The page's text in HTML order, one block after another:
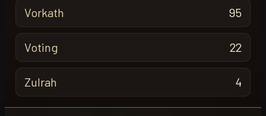
Vorkath 95
Voting 22
Zulrah 4